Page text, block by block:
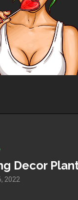
Decor
2022